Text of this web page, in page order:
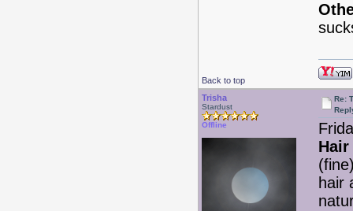
Back to top
Trisha
Stardust
Offline
Re:
Hair
hair